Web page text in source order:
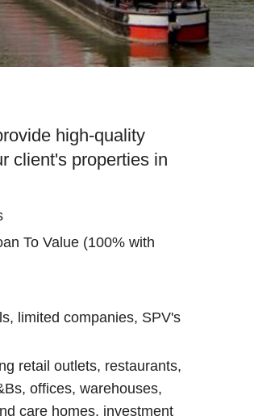
high-quality
client's properties in
To Value (100% with
limited companies, SPV's
retail outlets, restaurants,
offices, warehouses,
care homes, investment